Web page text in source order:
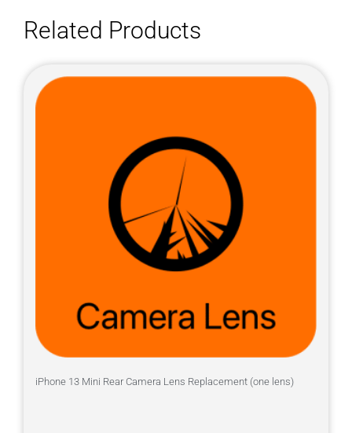
Related Products
iPhone 13 Mini Rear Camera Lens Replacement (one lens)